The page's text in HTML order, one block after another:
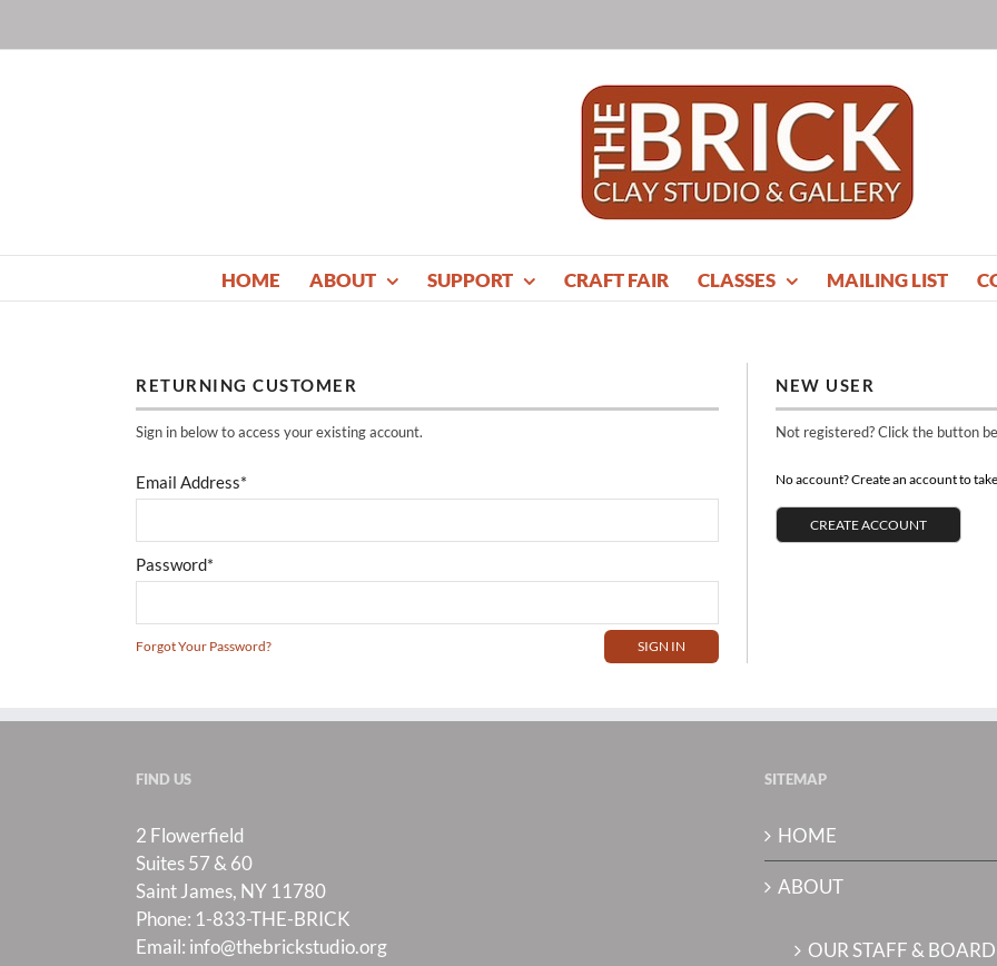
HOME ABOUT SUPPORT CRAFT FAIR CLASSES MAILING LIST
RETURNING CUSTOMER
Sign in below to access your existing account.
Email Address*
Password*
Forgot Your Password?
NEW USER
Not registered? Click the button
No account? Create an account to
CREATE ACCOUNT
FIND US
2 Flowerfield
Suites 57 & 60
Saint James, NY 11780
Phone: 1-833-THE-BRICK
Email: info@thebrickstudio.org
SITEMAP
HOME
ABOUT
OUR STAFF & BOARD